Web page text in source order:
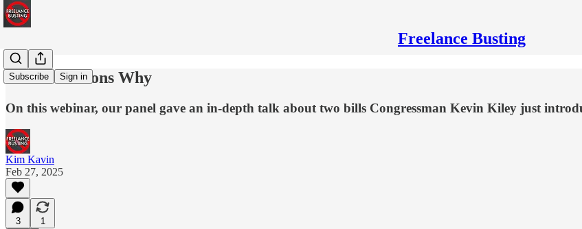
Freelance Busting
Subscribe Sign in
All the Reasons Why
On this webinar, our panel gave an in-depth talk about two bills Congressman Kevin Kiley just
Kim Kavin
Feb 27, 2025
3
1